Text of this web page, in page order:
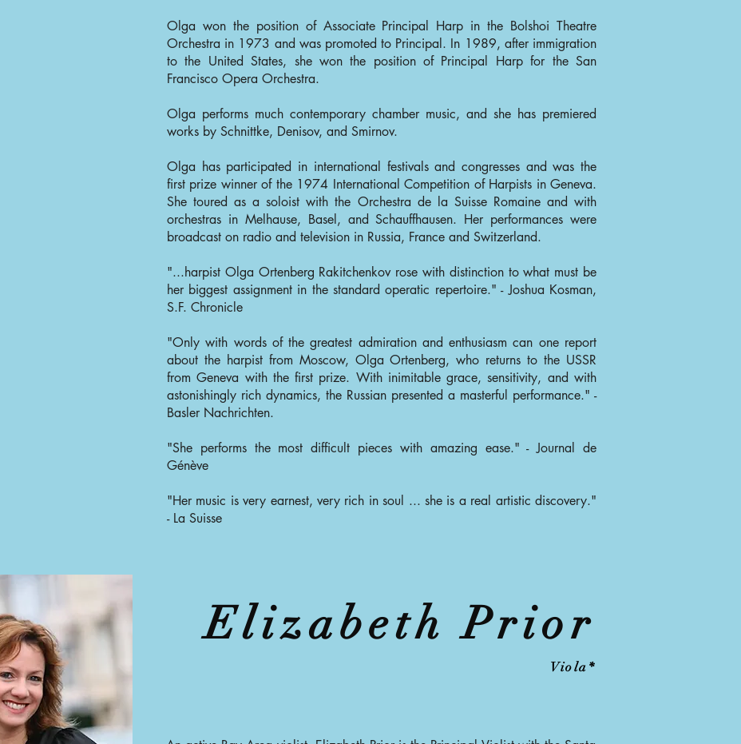
Olga won the position of Associate Principal Harp in the Bolshoi Theatre
Orchestra in 1973 and was promoted to Principal. In 1989, after immigration
to the United States, she won the position of Principal Harp for the San
Francisco Opera Orchestra.
Olga performs much contemporary chamber music, and she has premiered
works by Schnittke, Denisov, and Smirnov.
Olga has participated in international festivals and congresses and was the
first prize winner of the 1974 International Competition of Harpists in Geneva.
She toured as a soloist with the Orchestra de la Suisse Romaine and with
orchestras in Melhause, Basel, and Schauffhausen. Her performances were
broadcast on radio and television in Russia, France and Switzerland.
"...harpist Olga Ortenberg Rakitchenkov rose with distinction to what must be
her biggest assignment in the standard operatic repertoire." - Joshua Kosman,
S.F. Chronicle
"Only with words of the greatest admiration and enthusiasm can one report
about the harpist from Moscow, Olga Ortenberg, who returns to the USSR
from Geneva with the first prize. With inimitable grace, sensitivity, and with
astonishingly rich dynamics, the Russian presented a masterful performance." -
Basler Nachrichten.
"She performs the most difficult pieces with amazing ease." - Journal de
Génève
"Her music is very earnest, very rich in soul ... she is a real artistic discovery."
- La Suisse
Elizabeth Prior
Viola*